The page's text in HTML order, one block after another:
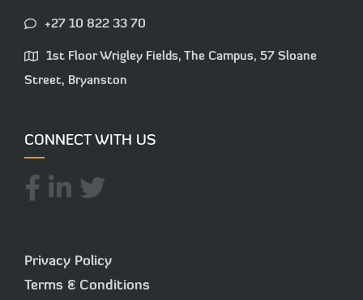
+27 10 822 33 70
1st Floor Wrigley Fields, The Campus, 57 Sloane
Street, Bryanston
CONNECT WITH US
Privacy Policy
Terms & Conditions